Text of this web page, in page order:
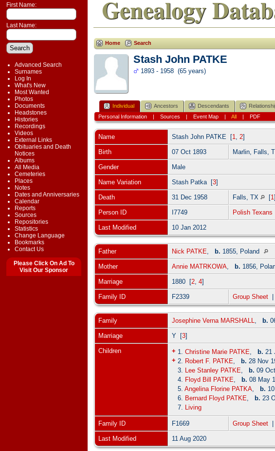
First Name:
Last Name:
Advanced Search
Surnames
Log In
What's New
Most Wanted
Photos
Documents
Headstones
Histories
Recordings
Videos
External Links
Obituaries and Death
Notices
Albums
All Media
Cemeteries
Places
Notes
Dates and Anniversaries
Calendar
Reports
Sources
Repositories
Statistics
Change Language
Bookmarks
Contact Us
Please Click On Ad To
Visit Our Sponsor
Genealogy
Home Search
Stash John PATKE
1893 - 1958 (65 years)
Individual Ancestors Descendants
Personal Information| Sources | Event Map| All| PDF
Name Stash John PATKE [1, 2]
Birth 07 Oct 1893 Marlin, Falls,
Gender Male
Name Variation Stash Patka [3]
Death 31 Dec 1958 Falls, TX [1]
Person ID I7749 Polish Texans
Last Modified 10 Jan 2012
Father Nick PATKE, b. 1855, Poland
Mother Annie MATRKOWA, b. 1856,
Marriage 1880 [2, 4]
Family ID F2339 Group Sheet
Family Josephine Verna MARSHALL, b.
Marriage Y [3]
Children + 1. Christine Marie PATKE, b. 21
+ 2. Robert F. PATKE, b. 28 Nov
3. Lee Stanley PATKE, b. 09
4. Floyd Bill PATKE, b. 08 May
5. Angelina Florine PATKA, b.
6. Bernard Floyd PATKE, b. 23
7. Living
Family ID F1669 Group Sheet
Last Modified 11 Aug 2020